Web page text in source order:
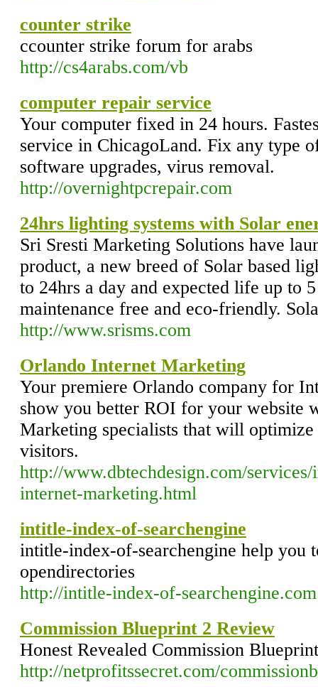
counter strike
ccounter strike forum for arabs
http://cs4arabs.com/vb
computer repair service
Your computer fixed in 24 hours.
service in ChicagoLand. Fix any type
software upgrades, virus removal.
http://overnightpcrepair.com
24hrs lighting systems with Solar
Sri Sresti Marketing Solutions have
product, a new breed of Solar based
to 24hrs a day and expected life up to
maintenance free and eco-friendly.
http://www.srisms.com
Orlando Internet Marketing
Your premiere Orlando company for
show you better ROI for your website
Marketing specialists that will
visitors.
http://www.dbtechdesign.com/
internet-marketing.html
intitle-index-of-searchengine
intitle-index-of-searchengine help you
opendirectories
http://intitle-index-of-searchengine.com
Commission Blueprint 2 Review
Honest Revealed Commission
http://netprofitssecret.com/